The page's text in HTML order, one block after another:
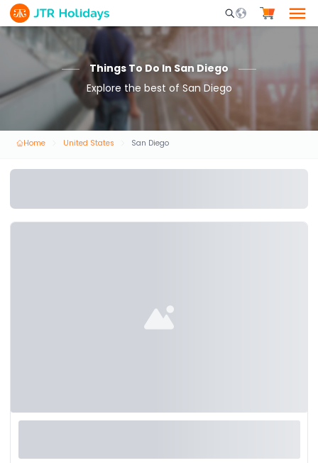
Mobile Search
Things To Do In San Diego
Explore the best of San Diego
Home United States San Diego